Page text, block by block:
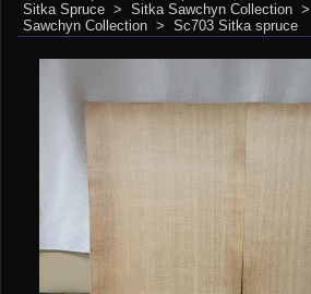
Sitka Spruce > Sitka Sawchyn Collection >
Sawchyn Collection > Sc703 Sitka spruce